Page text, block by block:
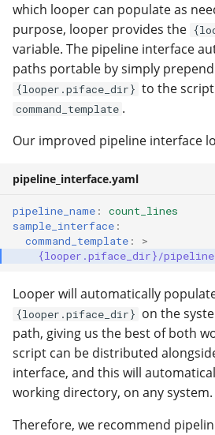
which looper can populate as
purpose, looper provides the
variable. The pipeline interface
paths portable by simply
{looper.piface_dir} to the
command_template .
Our improved pipeline interface
pipeline_interface.yaml
pipeline_name :
count_lines
sample_interface :
command_template :
>
{looper.piface_dir}/
Looper will automatically
{looper.piface_dir} on the
path, giving us the best of both
script can be distributed
interface, and this will
working directory, on any system.
Therefore, we recommend